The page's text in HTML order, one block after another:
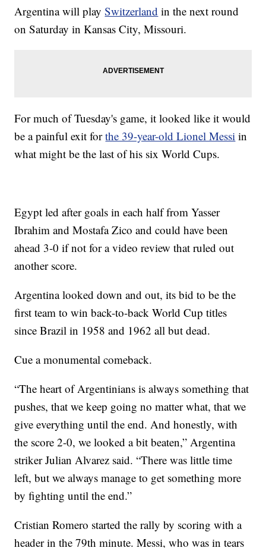
Argentina will playSwitzerland in the next round
on Saturday in Kansas City, Missouri.
For much of Tuesday's game, it looked like it would
be a painful exit forthe 39-year-old Lionel Messi in
what might be the last of his six World Cups.
Egypt led after goals in each half from Yasser
Ibrahim and Mostafa Zico and could have been
ahead 3-0 if not for a video review that ruled out
another score.
Argentina looked down and out, its bid to be the
first team to win back-to-back World Cup titles
since Brazil in 1958 and 1962 all but dead.
Cue a monumental comeback.
“The heart of Argentinians is always something that
pushes, that we keep going no matter what, that we
give everything until the end. And honestly, with
the score 2-0, we looked a bit beaten,” Argentina
striker Julian Alvarez said. “There was little time
left, but we always manage to get something more
by fighting until the end.”
Cristian Romero started the rally by scoring with a
header in the 79th minute. Messi, who was in tears